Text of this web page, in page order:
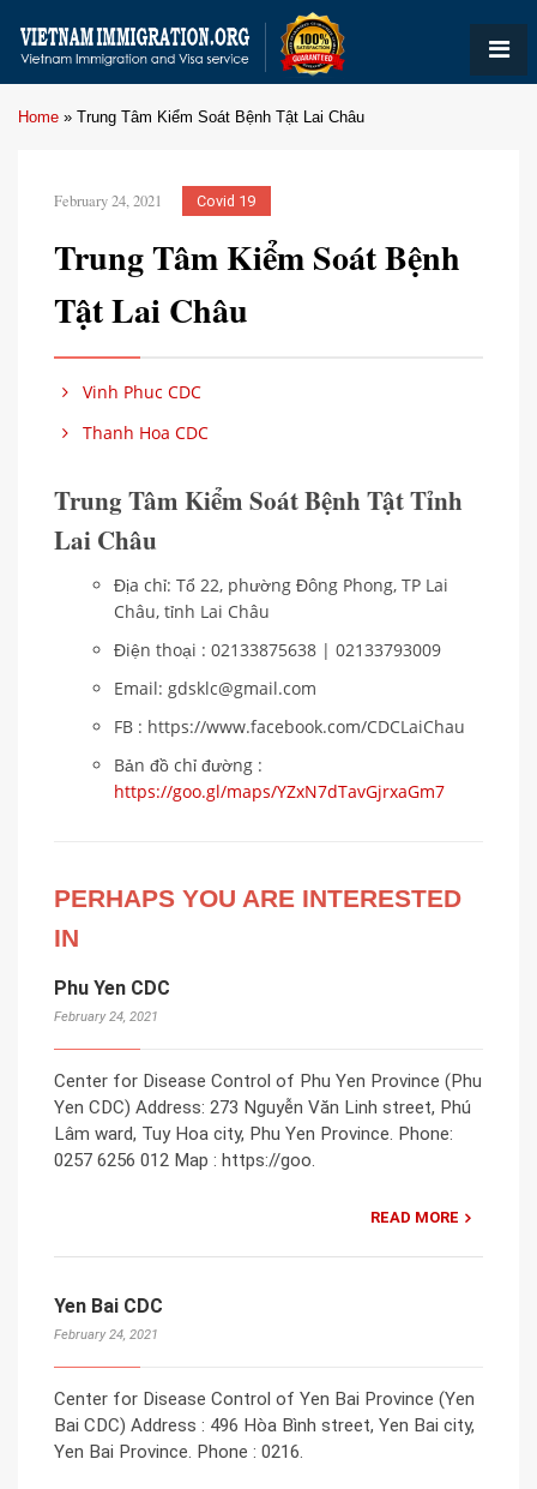
Home » Trung Tâm Kiểm Soát Bệnh Tật Lai Châu
February 24, 2021 Covid 19
Trung Tâm Kiểm Soát Bệnh
Tật Lai Châu
Vinh Phuc CDC
Thanh Hoa CDC
Trung Tâm Kiểm Soát Bệnh Tật Tỉnh
Lai Châu
Địa chỉ: Tổ 22, phường Đông Phong, TP Lai
Châu, tỉnh Lai Châu
Điện thoại : 02133875638 | 02133793009
Email: gdsklc@gmail.com
FB : https://www.facebook.com/CDCLaiChau
Bản đồ chỉ đường :
https://goo.gl/maps/YZxN7dTavGjrxaGm7
PERHAPS YOU ARE INTERESTED
IN
Phu Yen CDC
February 24, 2021
Center for Disease Control of Phu Yen Province (Phu
Yen CDC) Address: 273 Nguyễn Văn Linh street, Phú
Lâm ward, Tuy Hoa city, Phu Yen Province. Phone:
0257 6256 012 Map : https://goo.
READ MORE
Yen Bai CDC
February 24, 2021
Center for Disease Control of Yen Bai Province (Yen
Bai CDC) Address : 496 Hòa Bình street, Yen Bai city,
Yen Bai Province. Phone : 0216.